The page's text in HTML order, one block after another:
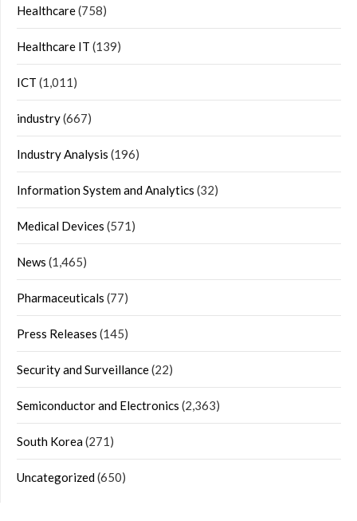
Healthcare(758)
Healthcare IT (139)
ICT (1,011)
industry(667)
Industry Analysis (196)
Information System and Analytics (32)
Medical Devices (571)
News (1,465)
Pharmaceuticals (77)
Press Releases (145)
Security and Surveillance(22)
Semiconductor and Electronics (2,363)
South Korea(271)
Uncategorized(650)